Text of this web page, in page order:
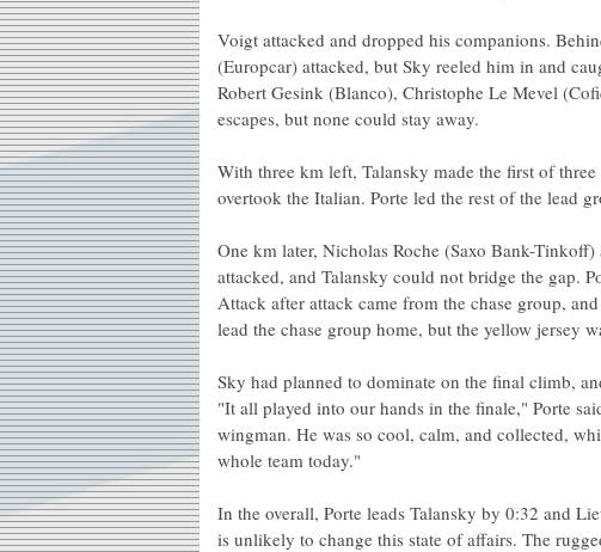
Voigt attacked and dropped his companions.
(Europcar) attacked, but Sky reeled him in and
Robert Gesink (Blanco), Christophe Le Mevel
escapes, but none could stay away.
With three km left, Talansky made the first of
overtook the Italian. Porte led the rest of the lead
One km later, Nicholas Roche (Saxo Bank-
attacked, and Talansky could not bridge the gap.
Attack after attack came from the chase group,
lead the chase group home, but the yellow jersey
Sky had planned to dominate on the final climb,
"It all played into our hands in the finale," Porte
wingman. He was so cool, calm, and collected,
whole team today."
In the overall, Porte leads Talansky by 0:32 and
is unlikely to change this state of affairs. The